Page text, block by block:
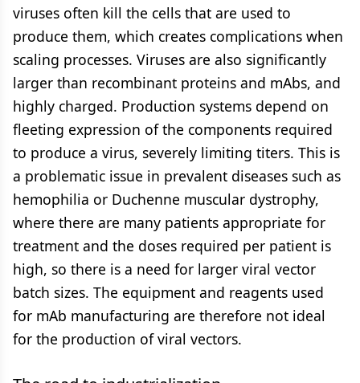
viruses often kill the cells that are used to
produce them, which creates complications when
scaling processes. Viruses are also significantly
larger than recombinant proteins and mAbs, and
highly charged. Production systems depend on
fleeting expression of the components required
to produce a virus, severely limiting titers. This is
a problematic issue in prevalent diseases such as
hemophilia or Duchenne muscular dystrophy,
where there are many patients appropriate for
treatment and the doses required per patient is
high, so there is a need for larger viral vector
batch sizes. The equipment and reagents used
for mAb manufacturing are therefore not ideal
for the production of viral vectors.